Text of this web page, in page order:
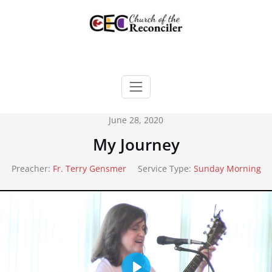
June 28, 2020
My Journey
Preacher: Fr. Terry Gensmer Service Type: Sunday Morning